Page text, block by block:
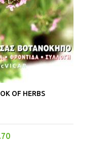
OF HERBS